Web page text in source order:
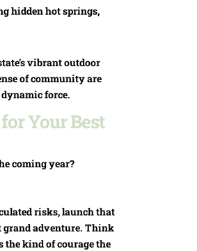
hidden hot springs,
vibrant outdoor
of community are
force.
Your Best
coming year?
risks, launch that
grand adventure. Think
kind of courage the